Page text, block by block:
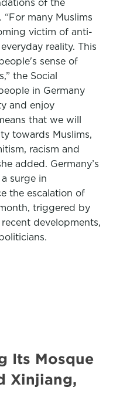
of the
many Muslims
victim of anti-
reality. This
sense of
the Social
in Germany
and enjoy
that we will
towards Muslims,
racism and
added. Germany’s
surge in
the escalation of
triggered by
developments,
Its Mosque
Xinjiang,